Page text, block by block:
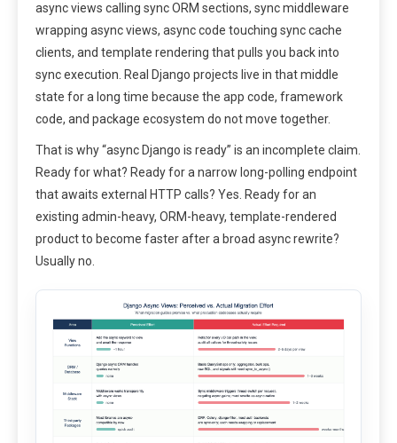
async views calling sync ORM sections, sync middleware
wrapping async views, async code touching sync cache
clients, and template rendering that pulls you back into
sync execution. Real Django projects live in that middle
state for a long time because the app code, framework
code, and package ecosystem do not move together.
That is why “async Django is ready” is an incomplete claim.
Ready for what? Ready for a narrow long-polling endpoint
that awaits external HTTP calls? Yes. Ready for an
existing admin-heavy, ORM-heavy, template-rendered
product to become faster after a broad async rewrite?
Usually no.